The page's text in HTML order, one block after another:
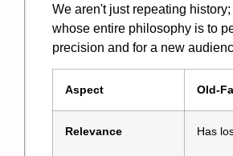
We aren't just repeating
whose entire philosophy is to
precision and for a new
Aspect Old-
Relevance Has